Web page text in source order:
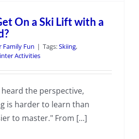
On a Ski Lift with a
Family Fun | Tags:Skiing,
Activities
the perspective,
is harder to learn than
to master." From [...]